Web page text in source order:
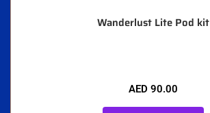
Wanderlust Lite Pod kit
AED 90.00